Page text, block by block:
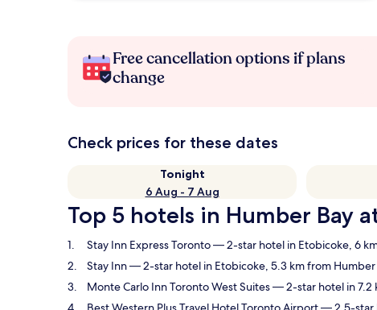
Free cancellation options if plans
change
Check prices for these dates
Tonight
6 Aug - 7 Aug
Top 5 hotels in Humber Bay
Stay Inn Express Toronto— 2-star hotel in Etobicoke, 6
Stay Inn— 2-star hotel in Etobicoke, 5.3 km from
Monte Carlo Inn Toronto West Suites— 2-star hotel in 7.2